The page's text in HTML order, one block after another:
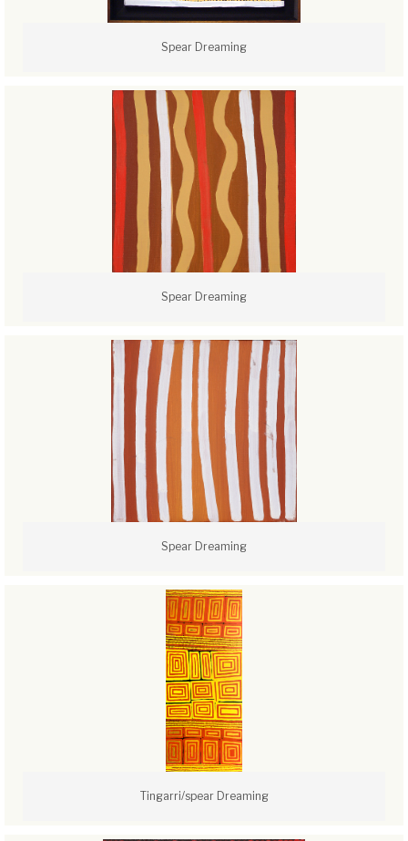
Spear Dreaming
Spear Dreaming
Spear Dreaming
Tingarri/spear Dreaming